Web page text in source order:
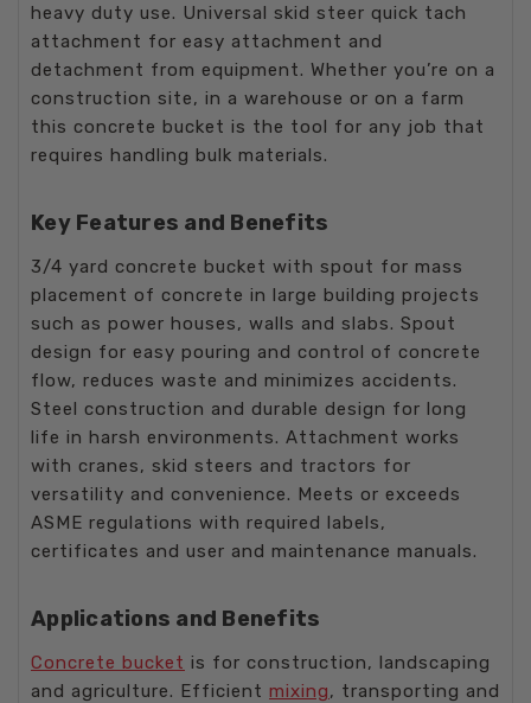
heavy duty use. Universal skid steer quick tach
attachment for easy attachment and
detachment from equipment. Whether you’re on a
construction site, in a warehouse or on a farm
this concrete bucket is the tool for any job that
requires handling bulk materials.
Key Features and Benefits
3/4 yard concrete bucket with spout for mass
placement of concrete in large building projects
such as power houses, walls and slabs. Spout
design for easy pouring and control of concrete
flow, reduces waste and minimizes accidents.
Steel construction and durable design for long
life in harsh environments. Attachment works
with cranes, skid steers and tractors for
versatility and convenience. Meets or exceeds
ASME regulations with required labels,
certificates and user and maintenance manuals.
Applications and Benefits
Concrete bucket is for construction, landscaping
and agriculture. Efficient mixing, transporting and